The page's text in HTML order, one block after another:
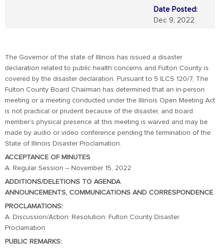
Date Posted:
Dec 9, 2022
The Governor of the state of Illinois has issued a disaster
declaration related to public health concerns and Fulton County is
covered by the disaster declaration. Pursuant to 5 ILCS 120/7, The
Fulton County Board Chairman has determined that an in-person
meeting or a meeting conducted under the Illinois Open Meeting Act
is not practical or prudent because of the disaster, and board
member’s physical presence at this meeting is waived and may be
made by audio or video conference pending the termination of the
State of Illinois Disaster Proclamation.
ACCEPTANCE OF MINUTES
A. Regular Session – November 15, 2022
ADDITIONS/DELETIONS TO AGENDA
ANNOUNCEMENTS, COMMUNICATIONS AND CORRESPONDENCE
PROCLAMATIONS:
A. Discussion/Action: Resolution: Fulton County Disaster
Proclamation
PUBLIC REMARKS: